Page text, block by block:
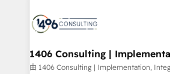
generating 7-digit MRR from
245% organic growth & +751%
HubSpot project ✨ CS: 415%
HubSpot site Recognized leaders: 🏆 HubSpot Platform
1406 Consulting |
由 1406 Consulting | Implementation,